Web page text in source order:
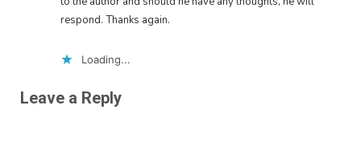
respond. Thanks again.
Loading...
Leave a Reply